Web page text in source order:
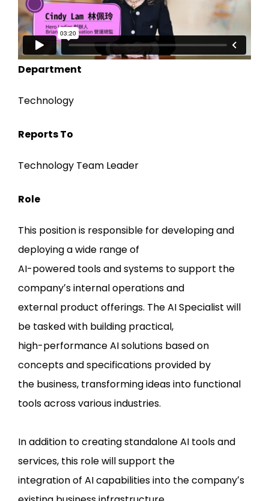
Department
Technology
Reports To
Technology Team Leader
Role
This position is responsible for developing and
deploying a wide range of
AI-powered tools and systems to support the
companyʼs internal operations and
external product offerings. The AI Specialist will
be tasked with building practical,
high-performance AI solutions based on
concepts and specifications provided by
the business, transforming ideas into functional
tools across various industries.
In addition to creating standalone AI tools and
services, this role will support the
integration of AI capabilities into the companyʼs